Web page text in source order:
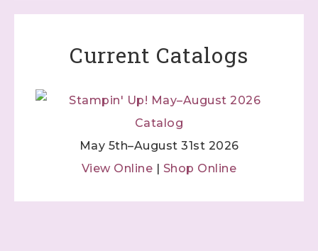
Current Catalogs
May 5th–August 31st 2026
View Online | Shop Online